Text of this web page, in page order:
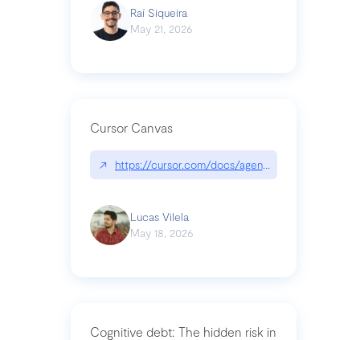
Raí Siqueira
May 21, 2026
Cursor Canvas
↗ https://cursor.com/docs/agent/tools/canvas
Lucas Vilela
May 18, 2026
Cognitive debt: The hidden risk in